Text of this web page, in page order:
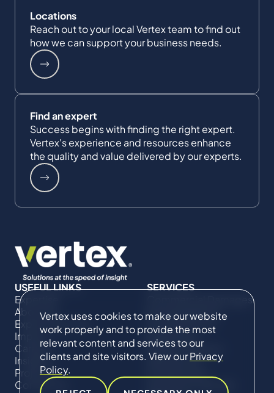
Vertex uses cookies to make our website
work properly and to provide the most
relevant content and services to our
clients and site visitors. View ourPrivacy
Policy.
Locations
Reach out to your local Vertex team to find out
how we can support your business needs.
Find an expert
Success begins with finding the right expert.
Vertex's experience and resources enhance
the quality and value delivered by our experts.
USEFUL LINKS
Expertise
About Us
Expert Directory
Impact
Careers
Insights
Projects
Contact Us
SERVICES
Commercial Damages
& Investigations
Compliance &
Regulatory
Project Advisory
Services​ for
Technical Claims &